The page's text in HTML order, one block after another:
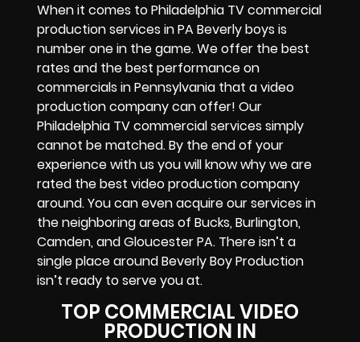
When it comes to Philadelphia TV commercial
production services in PA Beverly boys is
number one in the game. We offer the best
rates and the best performance on
commercials in Pennsylvania that a video
production company can offer! Our
Philadelphia TV commercial services simply
cannot be matched. By the end of your
experience with us you will know why we are
rated the best video production company
around. You can even acquire our services in
the neighboring areas of Bucks, Burlington,
Camden, and Gloucester PA. There isn’t a
single place around Beverly Boy Production
isn’t ready to serve you at.
TOP COMMERCIAL VIDEO
PRODUCTION IN